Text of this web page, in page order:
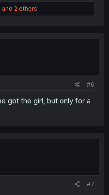
and 2 others
#6
got the girl, but only for a
#7